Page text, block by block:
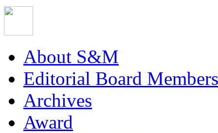
About S&M
Editorial Board Members
Archives
Award